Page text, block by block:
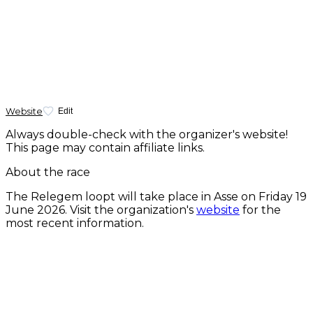
Website Edit
Always double-check with the organizer's website!
This page may contain affiliate links.
About the race
The Relegem loopt will take place in Asse on Friday 19
June 2026. Visit the organization's website for the
most recent information.